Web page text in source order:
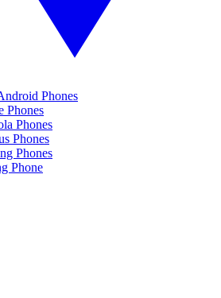
Phones
Phones
Phones
Phones
Phones
Phone